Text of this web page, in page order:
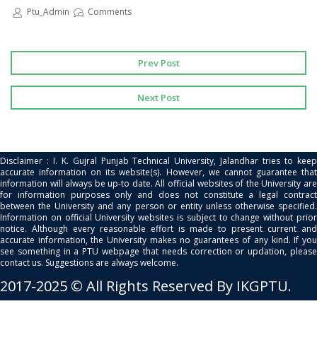
Ptu_Admin
Comments
Prev Post
Next Post
Disclaimer : I. K. Gujral Punjab Technical University, Jalandhar tries to keep
accurate information on its website(s). However, we cannot guarantee that
information will always be up-to date. All official websites of the University are
for information purposes only and does not constitute a legal contract
between the University and any person or entity unless otherwise specified.
Information on official University websites is subject to change without prior
notice. Although every reasonable effort is made to present current and
accurate information, the University makes no guarantees of any kind. If you
see something in a PTU webpage that needs correction or updation, please
contact us. Suggestions are always welcome.
2017-2025 © All Rights Reserved By IKGPTU.